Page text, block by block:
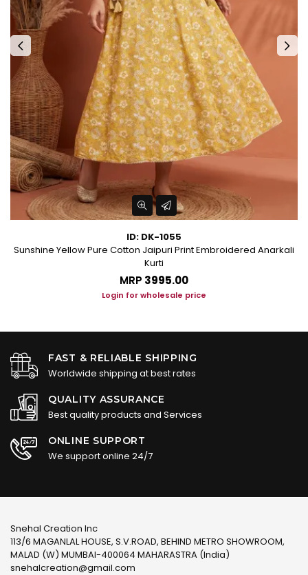
ID: DK-1055
Sunshine Yellow Pure Cotton Jaipuri Print Embroidered Anarkali
Kurti
MRP ₹3995.00
Login for wholesale price
FAST & RELIABLE SHIPPING
Worldwide shipping at best rates
QUALITY ASSURANCE
Best quality products and Services
ONLINE SUPPORT
We support online 24/7
Snehal Creation Inc
113/6 MAGANLAL HOUSE, S.V.ROAD, BEHIND METRO SHOWROOM,
MALAD (W) MUMBAI-400064 MAHARASTRA (India)
snehalcreation@gmail.com